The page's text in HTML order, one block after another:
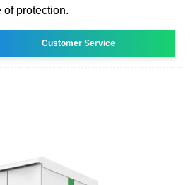
of protection.
Customer Service